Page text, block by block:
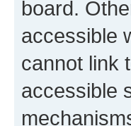
board.
accessible
cannot link
accessible